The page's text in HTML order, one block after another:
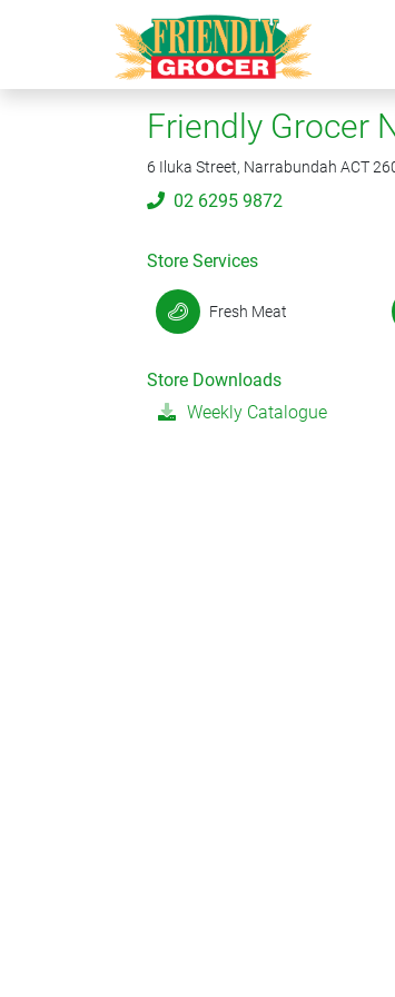
Friendly Grocer
6 Iluka Street, Narrabundah ACT
02 6295 9872
Store Services
Fresh Meat
Store Downloads
Weekly Catalogue